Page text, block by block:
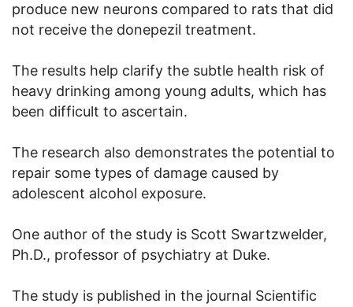
produce new neurons compared to rats that did
not receive the donepezil treatment.
The results help clarify the subtle health risk of
heavy drinking among young adults, which has
been difficult to ascertain.
The research also demonstrates the potential to
repair some types of damage caused by
adolescent alcohol exposure.
One author of the study is Scott Swartzwelder,
Ph.D., professor of psychiatry at Duke.
The study is published in the journal Scientific